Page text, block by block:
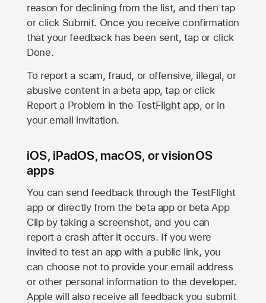
reason for declining from the list, and then tap
or click Submit. Once you receive confirmation
that your feedback has been sent, tap or click
Done.
To report a scam, fraud, or offensive, illegal, or
abusive content in a beta app, tap or click
Report a Problem in the TestFlight app, or in
your email invitation.
iOS, iPadOS, macOS, or visionOS
apps
You can send feedback through the TestFlight
app or directly from the beta app or beta App
Clip by taking a screenshot, and you can
report a crash after it occurs. If you were
invited to test an app with a public link, you
can choose not to provide your email address
or other personal information to the developer.
Apple will also receive all feedback you submit